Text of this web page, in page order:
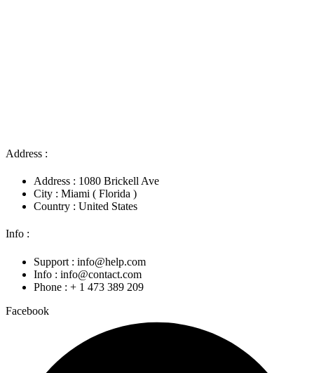
Address :
Address : 1080 Brickell Ave
City : Miami ( Florida )
Country : United States
Info :
Support : info@help.com
Info : info@contact.com
Phone : + 1 473 389 209
Facebook